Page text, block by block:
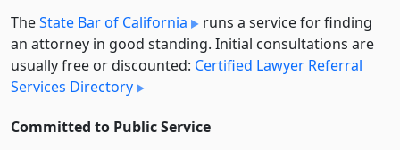
TheState Bar of California
runs a service for finding
an attorney in good standing. Initial consultations are
usually free or discounted: Certified Lawyer Referral
Services Directory
Committed to Public Service